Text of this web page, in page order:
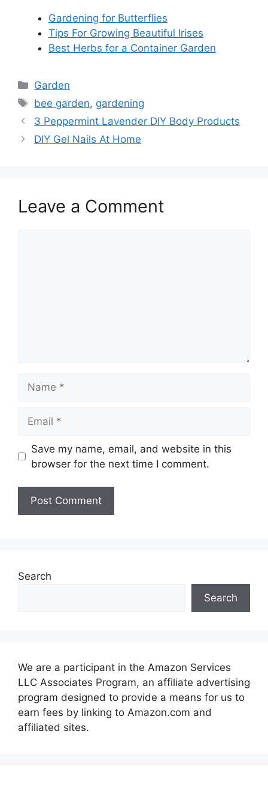
Gardening for Butterflies
Tips For Growing Beautiful Irises
Best Herbs for a Container Garden
Categories
Garden
Tags
bee garden, gardening
3 Peppermint Lavender DIY Body Products
DIY Gel Nails At Home
Leave a Comment
Save my name, email, and website in this
browser for the next time I comment.
Search
Search
We are a participant in the Amazon Services
LLC Associates Program, an affiliate advertising
program designed to provide a means for us to
earn fees by linking to Amazon.com and
affiliated sites.